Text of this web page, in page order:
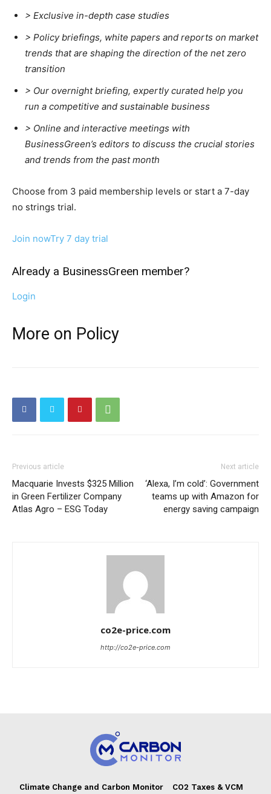
> Exclusive in-depth case studies
> Policy briefings, white papers and reports on market
trends that are shaping the direction of the net zero
transition
> Our overnight briefing, expertly curated help you
run a competitive and sustainable business
> Online and interactive meetings with
BusinessGreen’s editors to discuss the crucial stories
and trends from the past month
Choose from 3 paid membership levels or start a 7-day
no strings trial.
Join nowTry 7 day trial
Already a BusinessGreen member?
Login
More on Policy
Previous article
Macquarie Invests $325 Million
in Green Fertilizer Company
Atlas Agro – ESG Today
Next article
‘Alexa, I’m cold’: Government
teams up with Amazon for
energy saving campaign
co2e-price.com
http://co2e-price.com
Climate Change and Carbon Monitor CO2 Taxes & VCM